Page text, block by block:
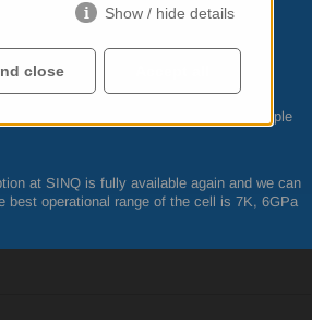
here:
in advance with the instrument and sample
at SINQ is fully available again and we can
best operational range of the cell is 7K, 6GPa
Show / hide details
close